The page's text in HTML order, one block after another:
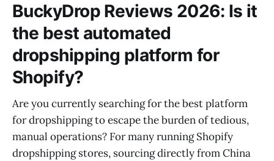
BuckyDrop Reviews 2026: Is it
the best automated
dropshipping platform for
Shopify?
Are you currently searching for the best platform
for dropshipping to escape the burden of tedious,
manual operations? For many running Shopify
dropshipping stores, sourcing directly from China